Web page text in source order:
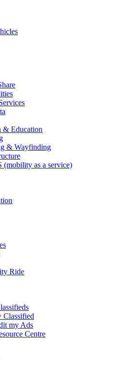
& Education
& Wayfinding
as a service)
Ride
Classified
my Ads
Centre